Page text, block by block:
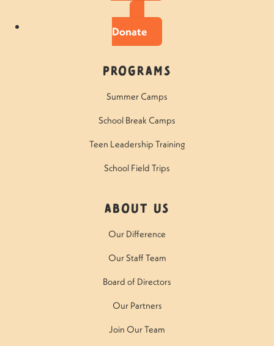
Donate
Programs
Summer Camps
School Break Camps
Teen Leadership Training
School Field Trips
About Us
Our Difference
Our Staff Team
Board of Directors
Our Partners
Join Our Team